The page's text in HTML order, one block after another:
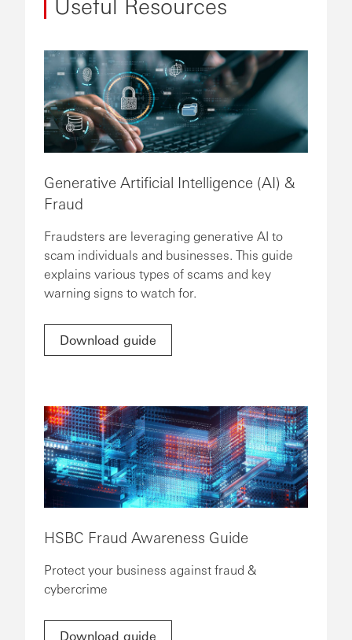
Generative Artificial Intelligence (AI) &
Fraud
Fraudsters are leveraging generative AI to
scam individuals and businesses. This guide
explains various types of scams and key
warning signs to watch for.
Download guide
HSBC Fraud Awareness Guide
Protect your business against fraud &
cybercrime
Download guide